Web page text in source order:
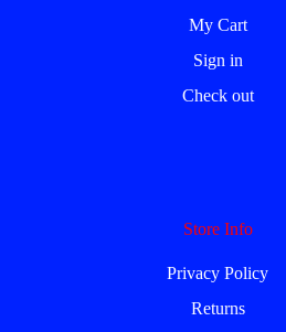
My Cart
Sign in
Check out
Store Info
Privacy Policy
Returns